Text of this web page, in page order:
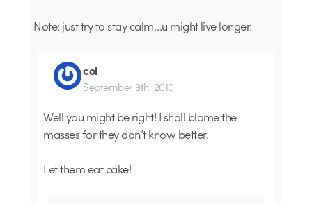
Note: just try to stay calm…u might live longer.
col
September 9th, 2010
Well you might be right! I shall blame the
masses for they don’t know better.
Let them eat cake!